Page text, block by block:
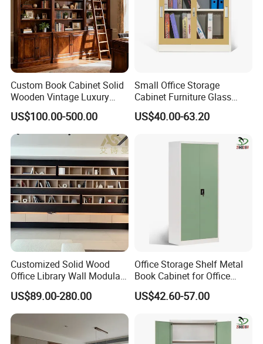
Custom Book Cabinet Solid
Wooden Vintage Luxury
with Arch Shelves & Rolling
Ladder for Study Room
Whole House Customization
Bookcase
US$100.00-500.00
Small Office Storage
Cabinet Furniture Glass
Sliding Door Steel Cupboard
Office Bookcase Cabinet
US$40.00-63.20
Customized Solid Wood
Office Library Wall Modular
Filing Minimalist Bookcase
US$89.00-280.00
Office Storage Shelf Metal
Book Cabinet for Office
Steel Filing Cabinet
US$42.60-57.00